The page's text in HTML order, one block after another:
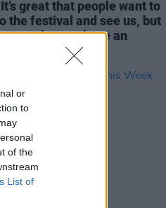
or
to
of the
List of
great that people want to
the festival and see us, but
want them to have an